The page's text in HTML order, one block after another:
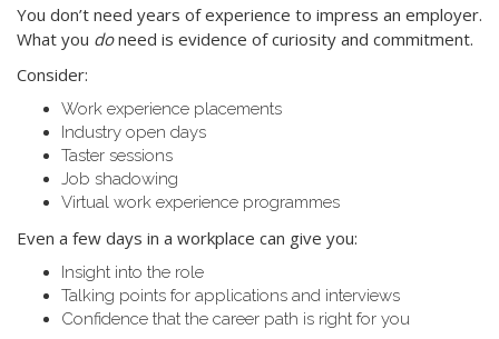
You don’t need years of experience to impress an employer.
What you doneed is evidence of curiosity and commitment.
Consider:
Work experience placements
Industry open days
Taster sessions
Job shadowing
Virtual work experience programmes
Even a few days in a workplace can give you:
Insight into the role
Talking points for applications and interviews
Confidence that the career path is right for you